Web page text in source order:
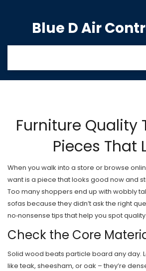
Furniture Quality
Pieces That
When you walk into a store or browse
want is a piece that looks good now and
Too many shoppers end up with wobbly
sofas because they didn’t ask the right
no‑nonsense tips that help you spot
Check the Core
Solid wood beats particle board any day.
like teak, sheesham, or oak – they’re